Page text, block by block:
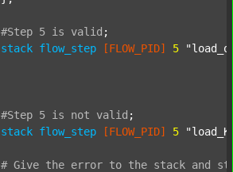
#Step 5 is valid ;
stack flow_step [FLOW_PID] 5
#Step 5 is not valid ;
stack flow_step [FLOW_PID] 5
# Give the error to the stack and